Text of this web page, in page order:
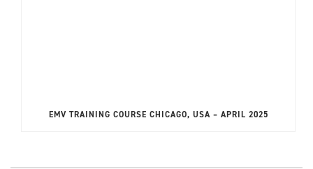
EMV TRAINING COURSE CHICAGO, USA – APRIL 2025